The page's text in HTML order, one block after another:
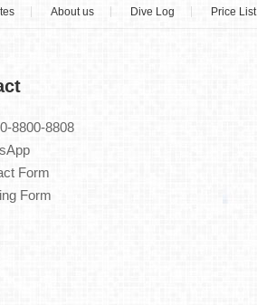
About us Dive Log Price List
8800-8808
Form
Form